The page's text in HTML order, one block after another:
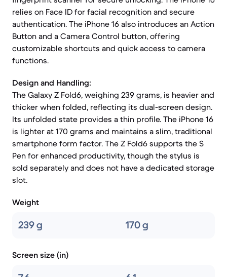
relies on Face ID for facial recognition and secure
authentication. The iPhone 16 also introduces an Action
Button and a Camera Control button, offering
customizable shortcuts and quick access to camera
functions.
Design and Handling:
The Galaxy Z Fold6, weighing 239 grams, is heavier and
thicker when folded, reflecting its dual-screen design.
Its unfolded state provides a thin profile. The iPhone 16
is lighter at 170 grams and maintains a slim, traditional
smartphone form factor. The Z Fold6 supports the S
Pen for enhanced productivity, though the stylus is
sold separately and does not have a dedicated storage
slot.
Weight
239 g 170 g
Screen size (in)